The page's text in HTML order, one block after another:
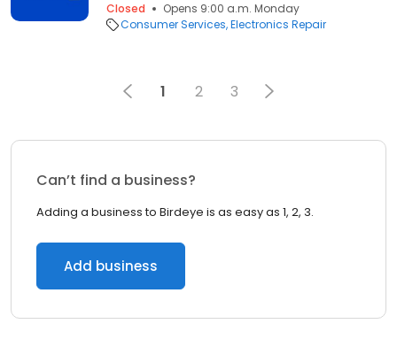
Closed
Opens 9:00 a.m. Monday
Consumer Services Electronics Repair
1 2 3
Can’t find a business?
Adding a business to Birdeye is as easy as 1, 2, 3.
Add business